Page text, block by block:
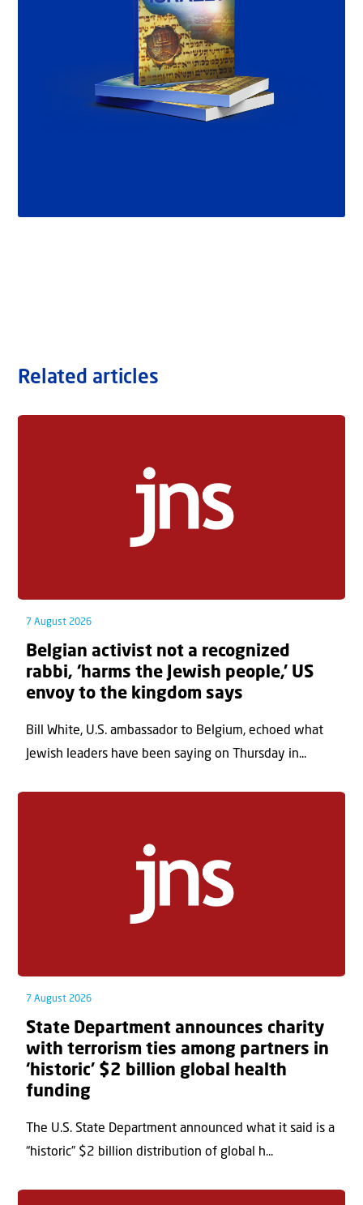
Related articles
7 August 2026
Belgian activist not a recognized
rabbi, ‘harms the Jewish people,’ US
envoy to the kingdom says
Bill White, U.S. ambassador to Belgium, echoed what
Jewish leaders have been saying on Thursday in...
7 August 2026
State Department announces charity
with terrorism ties among partners in
‘historic’ $2 billion global health
funding
The U.S. State Department announced what it said is a
“historic” $2 billion distribution of global h...